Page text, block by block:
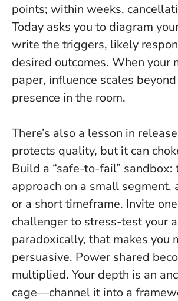
points; within weeks,
Today asks you to diagram
write the triggers, likely
desired outcomes. When your
paper, influence scales
presence in the room.
There’s also a lesson in
protects quality, but it can
Build a “safe-to-fail” sandbox:
approach on a small segment,
or a short timeframe. Invite
challenger to stress-test your
paradoxically, that makes you
persuasive. Power shared
multiplied. Your depth is an
cage—channel it into a